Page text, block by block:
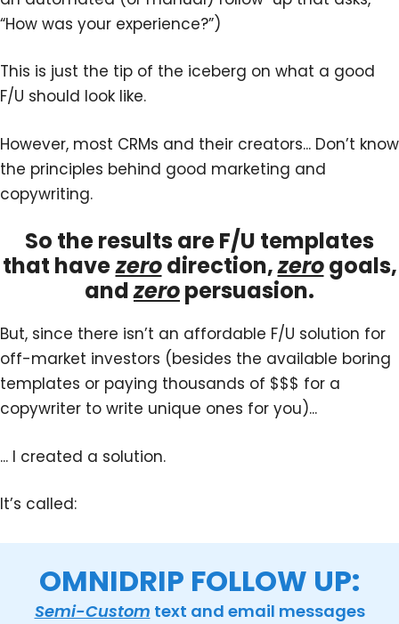
“How was your experience?”)
This is just the tip of the iceberg on what a good
F/U should look like.
However, most CRMs and their creators... Don’t know
the principles behind good marketing and
copywriting.
So the results are F/U templates
that havezerodirection,zerogoals,
andzeropersuasion.
But, since there isn’t an affordable F/U solution for
off-market investors (besides the available boring
templates or paying thousands of $$$ for a
copywriter to write unique ones for you)...
... I created a solution.
It’s called:
OMNIDRIP FOLLOW UP:
Semi-Custom text and email messages